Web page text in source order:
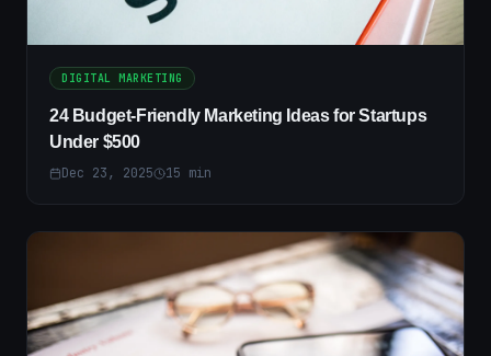
DIGITAL MARKETING
24 Budget-Friendly Marketing Ideas for Startups
Under $500
Dec 23, 2025 15 min